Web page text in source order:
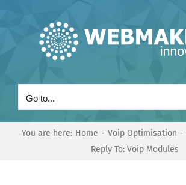
Go to...
You are here: Home Voip Optimisation
Reply To: Voip Modules